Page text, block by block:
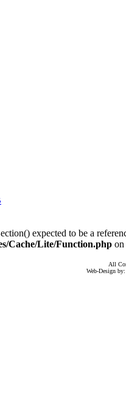
expected to be a
Cache/Lite/Function.php
All
Web-Design